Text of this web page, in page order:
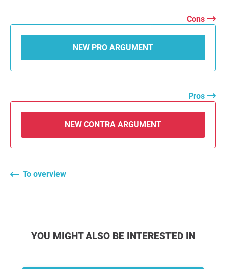
Cons
NEW PRO ARGUMENT
Pros
NEW CONTRA ARGUMENT
To overview
YOU MIGHT ALSO BE INTERESTED IN